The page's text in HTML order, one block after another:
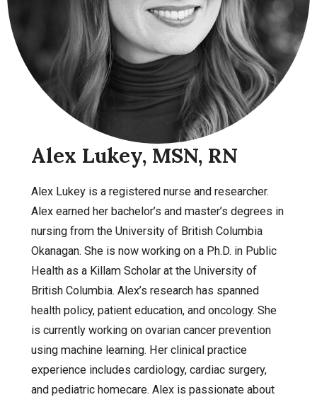
Alex Lukey, MSN, RN
Alex Lukey is a registered nurse and researcher.
Alex earned her bachelor’s and master’s degrees in
nursing from the University of British Columbia
Okanagan. She is now working on a Ph.D. in Public
Health as a Killam Scholar at the University of
British Columbia. Alex’s research has spanned
health policy, patient education, and oncology. She
is currently working on ovarian cancer prevention
using machine learning. Her clinical practice
experience includes cardiology, cardiac surgery,
and pediatric homecare. Alex is passionate about